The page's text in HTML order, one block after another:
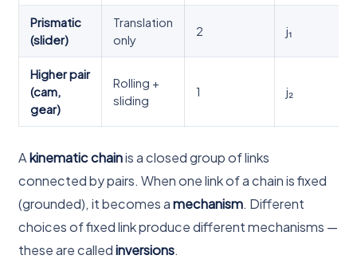
Prismatic
(slider)
Translation
only
2 j₁
Higher pair
(cam,
gear)
Rolling +
sliding
1 j₂
Akinematic chainis a closed group of links
connected by pairs. When one link of a chain is fixed
(grounded), it becomes amechanism. Different
choices of fixed link produce different mechanisms —
these are calledinversions.